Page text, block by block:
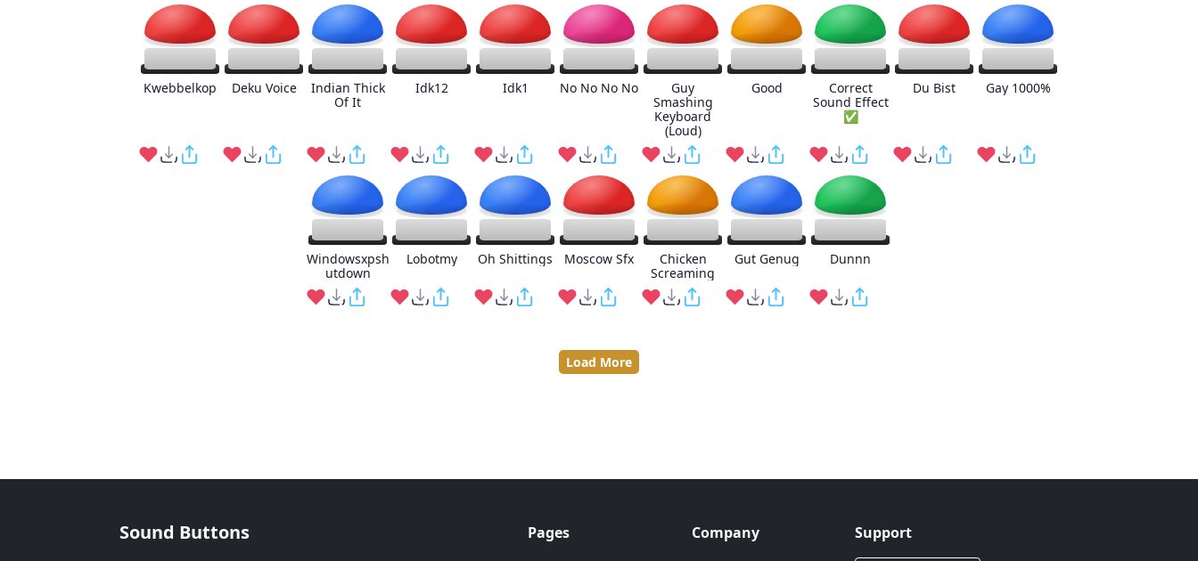
Kwebbelkop Deku Voice
Indian Thick
Of It
Idk12 Idk1 No No No No
Guy
Smashing
Keyboard
(Loud)
Good
Correct
Sound Effect
✅
Du Bist Gay 1000%
Windowsxpsh
utdown
Lobotmy Oh Shittings Moscow Sfx
Chicken
Screaming
Gut Genug Dunnn
Load More
Sound Buttons Pages Company Support